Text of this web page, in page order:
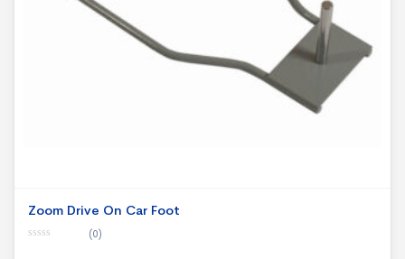
Zoom Drive On Car Foot
(0)